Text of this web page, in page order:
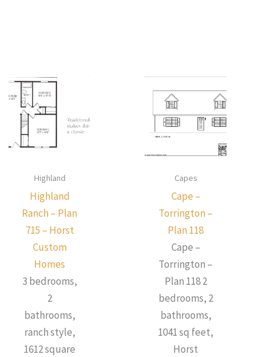
Highland
Highland
Ranch – Plan
715 – Horst
Custom
Homes
3 bedrooms,
2
bathrooms,
ranch style,
1612 square
Capes
Cape –
Torrington –
Plan 118
Cape –
Torrington –
Plan 118 2
bedrooms, 2
bathrooms,
1041 sq feet,
Horst